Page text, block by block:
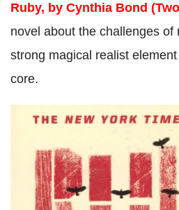
Ruby, by Cynthia Bond
novel about the challenges of
strong magical realist
core.